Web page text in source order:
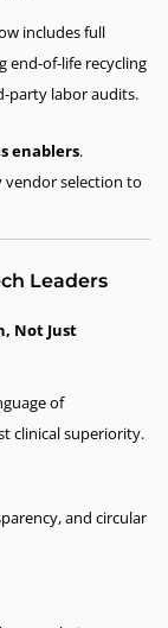
includes full
end-of-life recycling
party labor audits.
enablers.
vendor selection to
Leaders
Not Just
of
clinical superiority.
and circular